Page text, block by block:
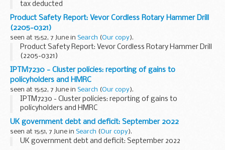
tax deducted
Product Safety Report: Vevor Cordless Rotary Hammer Drill
(2205-0321)
seen at 15:52, 7 June in Search (Our copy).
Product Safety Report: Vevor Cordless Rotary Hammer Drill
(2205-0321)
IPTM7230 - Cluster policies: reporting of gains to
policyholders and HMRC
seen at 15:52, 7 June in Search (Our copy).
IPTM7230 - Cluster policies: reporting of gains to
policyholders and HMRC
UK government debt and deficit: September 2022
seen at 15:51, 7 June in Search (Our copy).
UK government debt and deficit: September 2022